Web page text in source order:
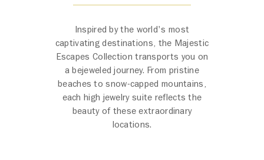
Inspired by the world's most
captivating destinations, the Majestic
Escapes Collection transports you on
a bejeweled journey. From pristine
beaches to snow-capped mountains,
each high jewelry suite reflects the
beauty of these extraordinary
locations.